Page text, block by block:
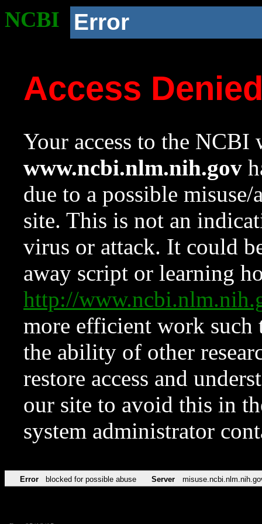
NCBI Error
Access
Your access to the NCBI
www.ncbi.nlm.nih.gov
due to a possible
site. This is not an
virus or attack. It could
away script or learning
http://
more efficient work such
the ability of other
restore access and
our site to avoid this in
system administrator
Error blocked for possible abuse Server